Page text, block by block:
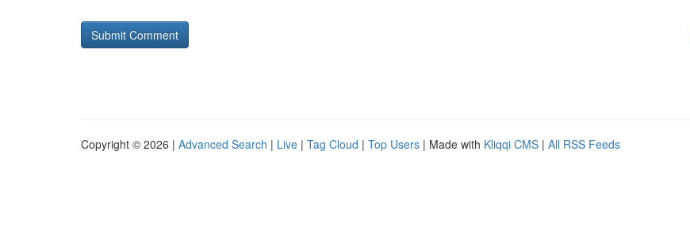
Copyright © 2026 | Advanced Search | Live | Tag Cloud | Top Users | Made with Kliqqi CMS | All RSS Feeds